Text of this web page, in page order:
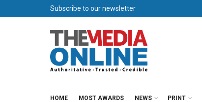
Subscribe to our newsletter
HOME MOST AWARDS NEWS PRINT